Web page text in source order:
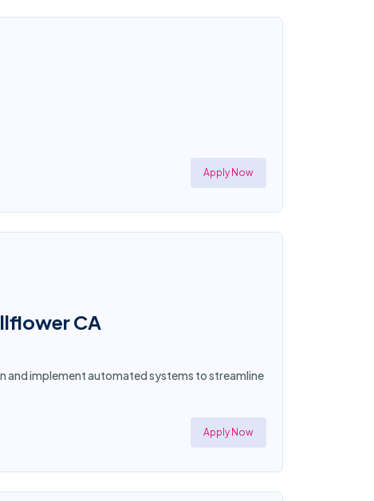
Apply Now
CA
and implement automated systems to streamline
Apply Now